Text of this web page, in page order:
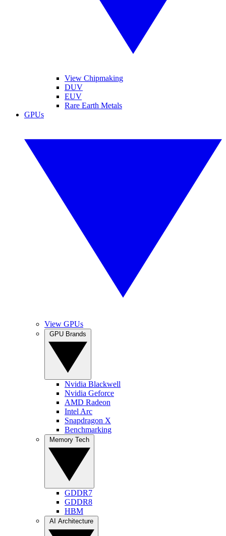
View Chipmaking
DUV
EUV
Rare Earth Metals
GPUs
View GPUs
Nvidia Blackwell
Nvidia Geforce
AMD Radeon
Intel Arc
Snapdragon X
Benchmarking
GDDR7
GDDR8
HBM